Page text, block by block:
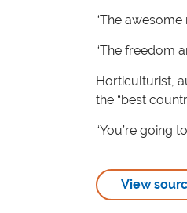
“The awesome
“The freedom
Horticulturist,
the “best
“You’re going
View